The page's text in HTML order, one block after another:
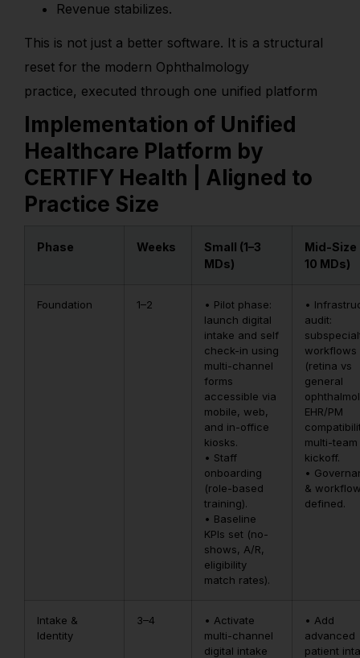
Revenue stabilizes.
This is not just a better software. It is a structural
reset for the modern Ophthalmology
practice, executed through one unified platform
Implementation of Unified
Healthcare Platform by
CERTIFY Health | Aligned to
Practice Size
Phase Weeks
Small (1–3
MDs)
Mid-Size
10 MDs)
Foundation 1–2
• Pilot phase:
launch digital
intake and self
check-in using
multi-channel
forms
accessible via
mobile, web,
and in-office
kiosks.
• Staff
onboarding
(role-based
training).
• Baseline
KPIs set (no-
shows, A/R,
eligibility
match rates).
•
audit:
workflows
(retina vs
general
EHR/PM
multi-team
kickoff.
•
&
defined.
Intake &
Identity
3–4
• Activate
multi-channel
digital intake
• Add
advanced
patient